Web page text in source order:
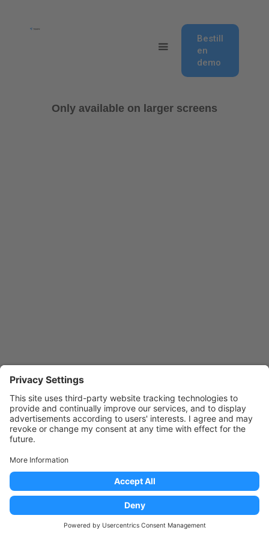
Bestill
en
demo
Only available on larger screens